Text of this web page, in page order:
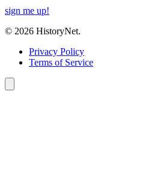
sign me up!
© 2026 HistoryNet.
Privacy Policy
Terms of Service